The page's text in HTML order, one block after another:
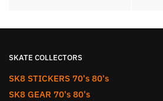
SKATE COLLECTORS
SK8 STICKERS 70's 80's
SK8 GEAR 70's 80's